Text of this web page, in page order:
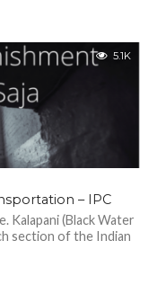
5.1K
– IPC
Kalapani (Black Water
section of the Indian